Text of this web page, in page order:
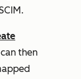
then